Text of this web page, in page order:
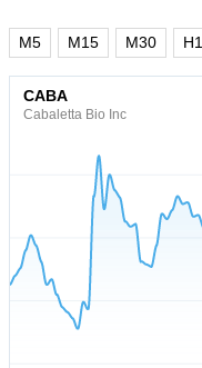
M5 M15 M30 H1
CABA
Cabaletta Bio Inc